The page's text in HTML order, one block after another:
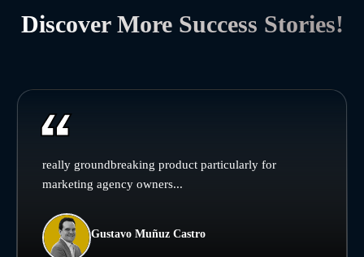
Discover More Success Stories!
really groundbreaking product particularly for
marketing agency owners...
Gustavo Muñuz Castro